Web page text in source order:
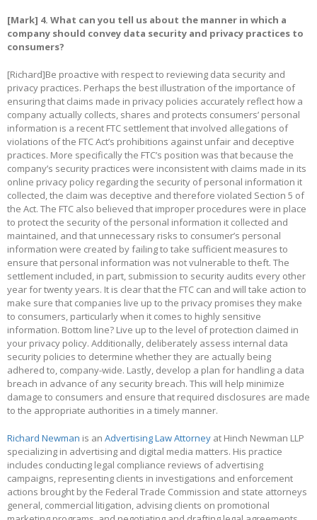
[Mark] 4. What can you tell us about the manner in which a
company should convey data security and privacy practices to
consumers?
[Richard]Be proactive with respect to reviewing data security and
privacy practices. Perhaps the best illustration of the importance of
ensuring that claims made in privacy policies accurately reflect how a
company actually collects, shares and protects consumers’ personal
information is a recent FTC settlement that involved allegations of
violations of the FTC Act’s prohibitions against unfair and deceptive
practices. More specifically the FTC’s position was that because the
company’s security practices were inconsistent with claims made in its
online privacy policy regarding the security of personal information it
collected, the claim was deceptive and therefore violated Section 5 of
the Act. The FTC also believed that improper procedures were in place
to protect the security of the personal information it collected and
maintained, and that unnecessary risks to consumer’s personal
information were created by failing to take sufficient measures to
ensure that personal information was not vulnerable to theft. The
settlement included, in part, submission to security audits every other
year for twenty years. It is clear that the FTC can and will take action to
make sure that companies live up to the privacy promises they make
to consumers, particularly when it comes to highly sensitive
information. Bottom line? Live up to the level of protection claimed in
your privacy policy. Additionally, deliberately assess internal data
security policies to determine whether they are actually being
adhered to, company-wide. Lastly, develop a plan for handling a data
breach in advance of any security breach. This will help minimize
damage to consumers and ensure that required disclosures are made
to the appropriate authorities in a timely manner.
Richard Newman is an Advertising Law Attorney at Hinch Newman LLP
specializing in advertising and digital media matters. His practice
includes conducting legal compliance reviews of advertising
campaigns, representing clients in investigations and enforcement
actions brought by the Federal Trade Commission and state attorneys
general, commercial litigation, advising clients on promotional